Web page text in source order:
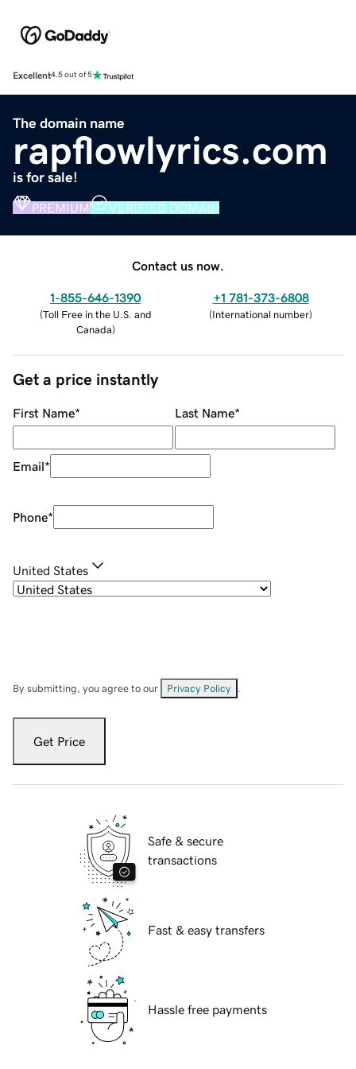
Excellent4.5 out of 5
The domain name
rapflowlyrics.com
is for sale!
PREMIUM VERIFIED DOMAIN
Contact us now.
1-855-646-1390
(Toll Free in the U.S. and
Canada)
+1 781-373-6808
(International number)
Get a price instantly
First Name* Last Name*
Email*
Phone*
United States
By submitting, you agree to our Privacy Policy
Get Price
Safe & secure
transactions
Fast & easy transfers
Hassle free payments